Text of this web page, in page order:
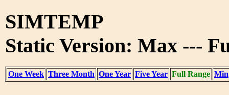
SIMTEMP
Static Version: Max ---
One Week Three Month One Year Five Year Full Range Min